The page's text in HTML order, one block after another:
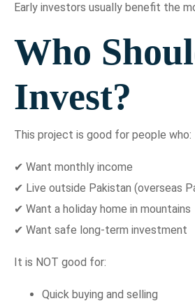
Early investors usually benefit the
Who
Invest?
This project is good for people who:
✔ Want monthly income
✔ Live outside Pakistan (overseas
✔ Want a holiday home in mountains
✔ Want safe long-term investment
It is NOT good for:
Quick buying and selling